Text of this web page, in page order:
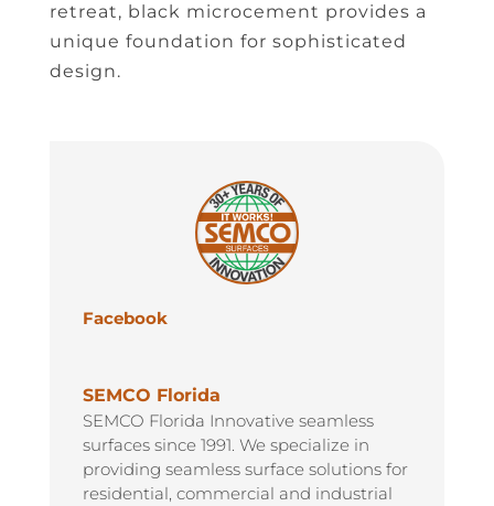
retreat, black microcement provides a
unique foundation for sophisticated
design.
Facebook
SEMCO Florida
SEMCO Florida Innovative seamless
surfaces since 1991. We specialize in
providing seamless surface solutions for
residential, commercial and industrial